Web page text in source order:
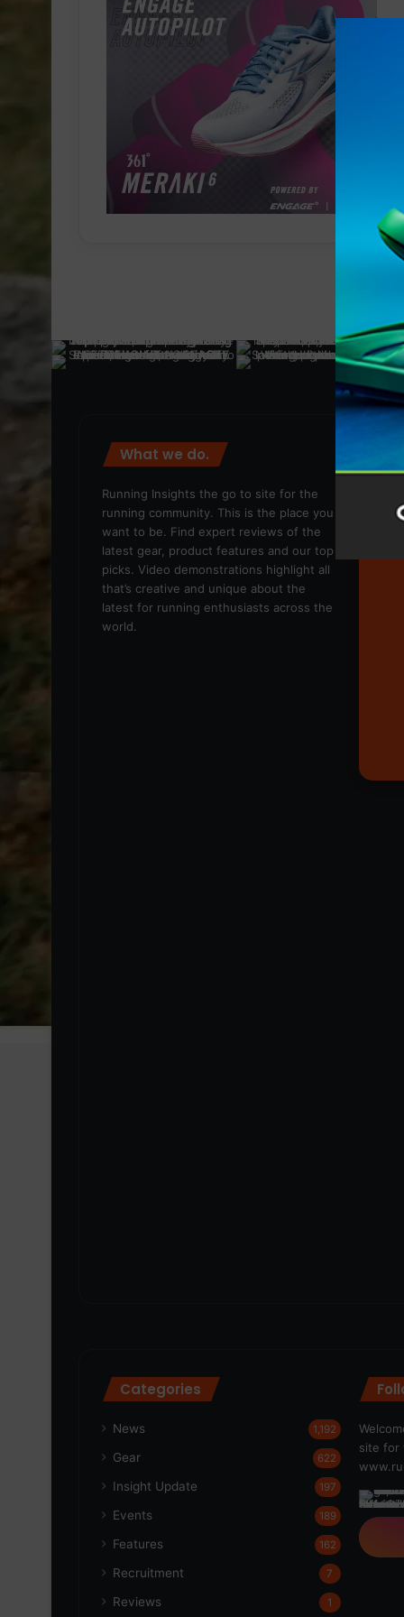
What we do.
Running Insights the go to site for the
running community. This is the place you
want to be. Find expert reviews of the
latest gear, product features and our top
picks. Video demonstrations highlight all
that’s creative and unique about the
latest for running enthusiasts across the
world.
Categories
News 1,192
Gear 622
Insight Update 197
Events 189
Features 162
Recruitment 7
Reviews 1
site for